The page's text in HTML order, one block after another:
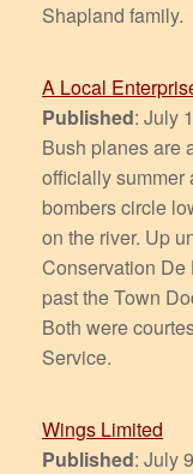
Shapland family.
A Local
Published: July
Bush planes are
officially summer
bombers circle
on the river. Up
Conservation De
past the Town
Both were
Service.
Wings Limited
Published: July